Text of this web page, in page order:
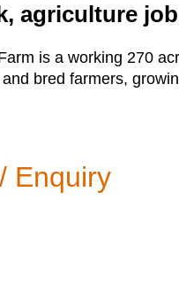
agriculture
is a working 270
bred farmers,
Enquiry